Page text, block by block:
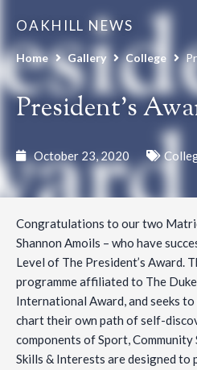
OAKHILL NEWS
Home Gallery College
President’s
October 23, 2020
Congratulations to our two
Shannon Amoils – who have
Level of The President’s Award.
programme affiliated to The Duke
International Award, and seeks
chart their own path of self-
components of Sport, Community
Skills & Interests are designed to